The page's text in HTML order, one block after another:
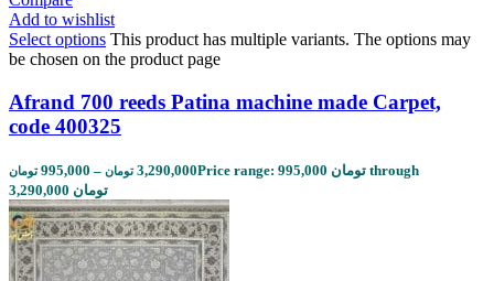
Add to wishlist
Select options This product has multiple variants. The options may
be chosen on the product page
Afrand 700 reeds Patina machine made Carpet,
code 400325
995,000 تومان – 3,290,000 تومان
Price range: 995,000 تومان through
3,290,000 تومان